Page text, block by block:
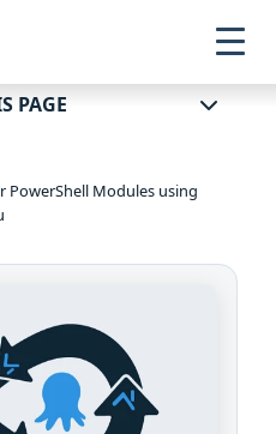
PowerShell Modules using
PAGE